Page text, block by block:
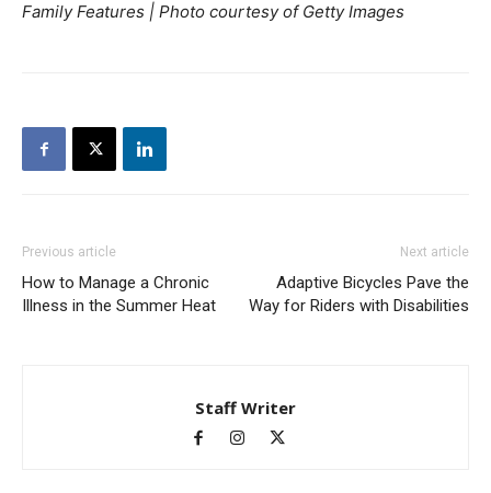
Family Features | Photo courtesy of Getty Images
Previous article
How to Manage a Chronic
Illness in the Summer Heat
Next article
Adaptive Bicycles Pave the
Way for Riders with Disabilities
Staff Writer